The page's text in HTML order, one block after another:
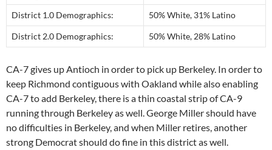
District 1.0 Demographics: 50% White, 31% Latino
District 2.0 Demographics: 50% White, 28% Latino
CA-7 gives up Antioch in order to pick up Berkeley. In order to
keep Richmond contiguous with Oakland while also enabling
CA-7 to add Berkeley, there is a thin coastal strip of CA-9
running through Berkeley as well. George Miller should have
no difficulties in Berkeley, and when Miller retires, another
strong Democrat should do fine in this district as well.